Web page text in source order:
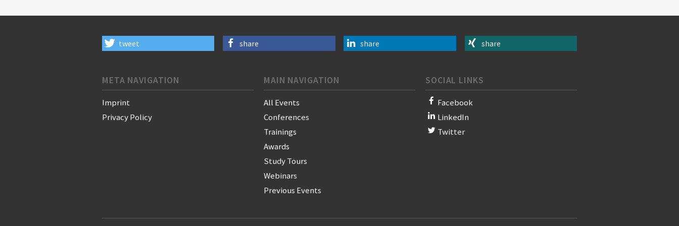
tweet share share share
META NAVIGATION
Imprint
Privacy Policy
MAIN NAVIGATION
All Events
Conferences
Trainings
Awards
Study Tours
Webinars
Previous Events
SOCIAL LINKS
Facebook
LinkedIn
Twitter